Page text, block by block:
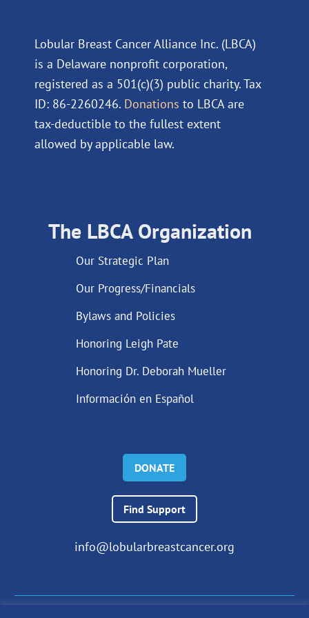
Lobular Breast Cancer Alliance Inc. (LBCA)
is a Delaware nonprofit corporation,
registered as a 501(c)(3) public charity. Tax
ID: 86-2260246. Donations to LBCA are
tax-deductible to the fullest extent
allowed by applicable law.
The LBCA Organization
Our Strategic Plan
Our Progress/Financials
Bylaws and Policies
Honoring Leigh Pate
Honoring Dr. Deborah Mueller
Información en Español
DONATE
Find Support
info@lobularbreastcancer.org